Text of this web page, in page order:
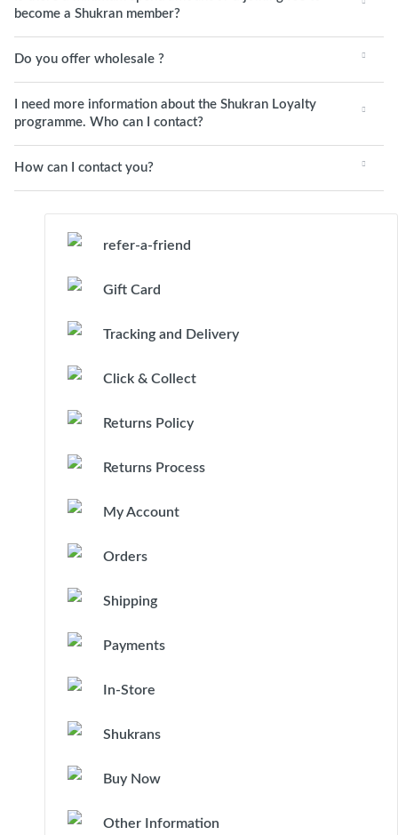
become a Shukran member?
Do you offer wholesale ?
I need more information about the Shukran Loyalty
programme. Who can I contact?
How can I contact you?
refer-a-friend
Gift Card
Tracking and Delivery
Click & Collect
Returns Policy
Returns Process
My Account
Orders
Shipping
Payments
In-Store
Shukrans
Buy Now
Other Information